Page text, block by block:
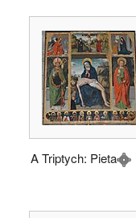
A Triptych: Pieta